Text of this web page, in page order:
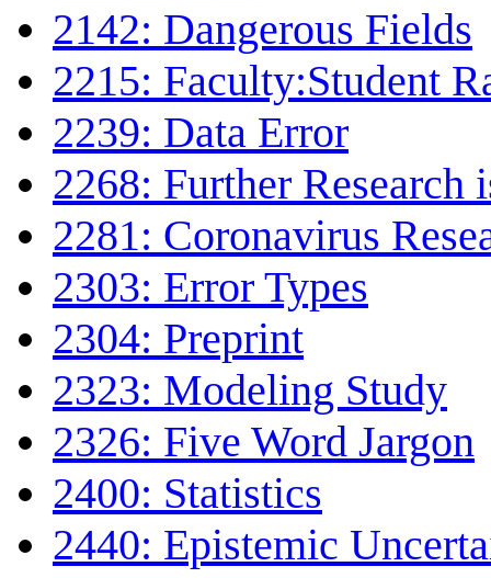
2142: Dangerous Fields
2215: Faculty:Student
2239: Data Error
2268: Further Research
2281: Coronavirus
2303: Error Types
2304: Preprint
2323: Modeling Study
2326: Five Word Jargon
2400: Statistics
2440: Epistemic